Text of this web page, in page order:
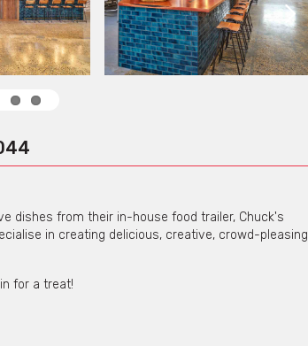
dishes from their in-house food trailer, Chuck's
in creating delicious, creative, crowd-pleasing
for a treat!